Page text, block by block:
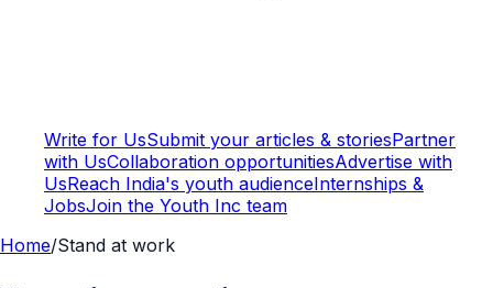
Write for UsSubmit your articles & storiesPartner
with UsCollaboration opportunitiesAdvertise with
UsReach India's youth audienceInternships &
JobsJoin the Youth Inc team
Home/Stand at work